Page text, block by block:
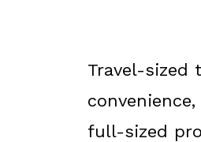
Travel-sized
full-sized